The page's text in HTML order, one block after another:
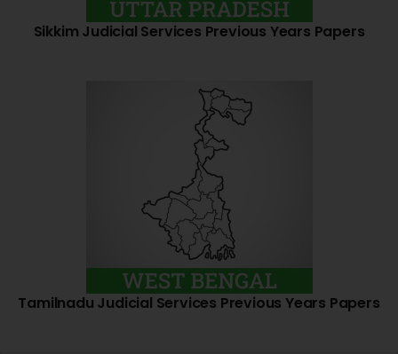
Sikkim Judicial Services Previous Years Papers
Tamilnadu Judicial Services Previous Years Papers